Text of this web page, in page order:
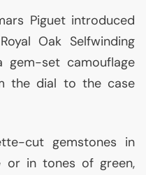
Piguet introduced
Oak Selfwinding
gem-set camouflage
the dial to the case
cut gemstones in
or in tones of green,